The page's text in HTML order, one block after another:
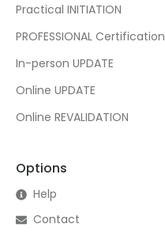
Practical INITIATION
PROFESSIONAL Certification
In-person UPDATE
Online UPDATE
Online REVALIDATION
Options
Help
Contact